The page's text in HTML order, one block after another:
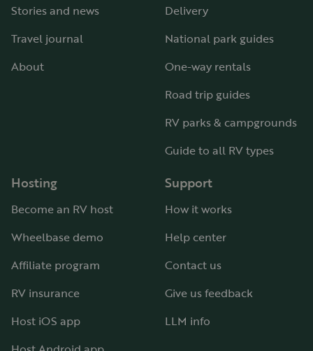
Stories and news
Travel journal
About
Delivery
National park guides
One-way rentals
Road trip guides
RV parks & campgrounds
Guide to all RV types
Hosting
Become an RV host
Wheelbase demo
Affiliate program
RV insurance
Host iOS app
Support
How it works
Help center
Contact us
Give us feedback
LLM info